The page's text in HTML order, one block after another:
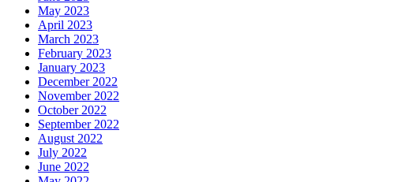
May 2023
April 2023
March 2023
February 2023
January 2023
December 2022
November 2022
October 2022
September 2022
August 2022
July 2022
June 2022